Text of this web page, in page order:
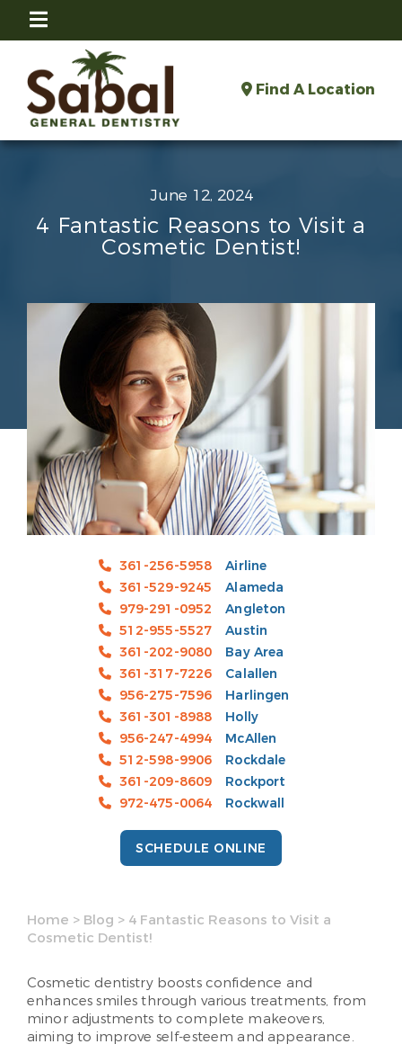
Find A Location
June 12, 2024
4 Fantastic Reasons to Visit a
Cosmetic Dentist!
361-256-5958
Airline
361-529-9245
Alameda
979-291-0952
Angleton
512-955-5527
Austin
361-202-9080
Bay Area
361-317-7226
Calallen
956-275-7596
Harlingen
361-301-8988
Holly
956-247-4994
McAllen
512-598-9906
Rockdale
361-209-8609
Rockport
972-475-0064
Rockwall
SCHEDULE ONLINE
Home > Blog > 4 Fantastic Reasons to Visit a
Cosmetic Dentist!
Cosmetic dentistry boosts confidence and
enhances smiles through various treatments, from
minor adjustments to complete makeovers,
aiming to improve self-esteem and appearance.